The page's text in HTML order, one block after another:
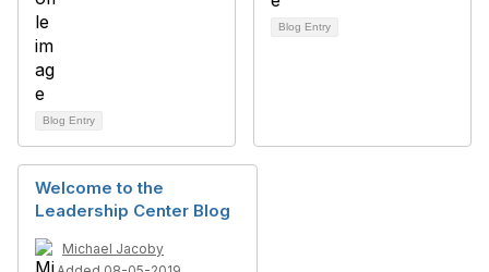
Blog Entry
Blog Entry
Welcome to the
Leadership Center Blog
Michael Jacoby